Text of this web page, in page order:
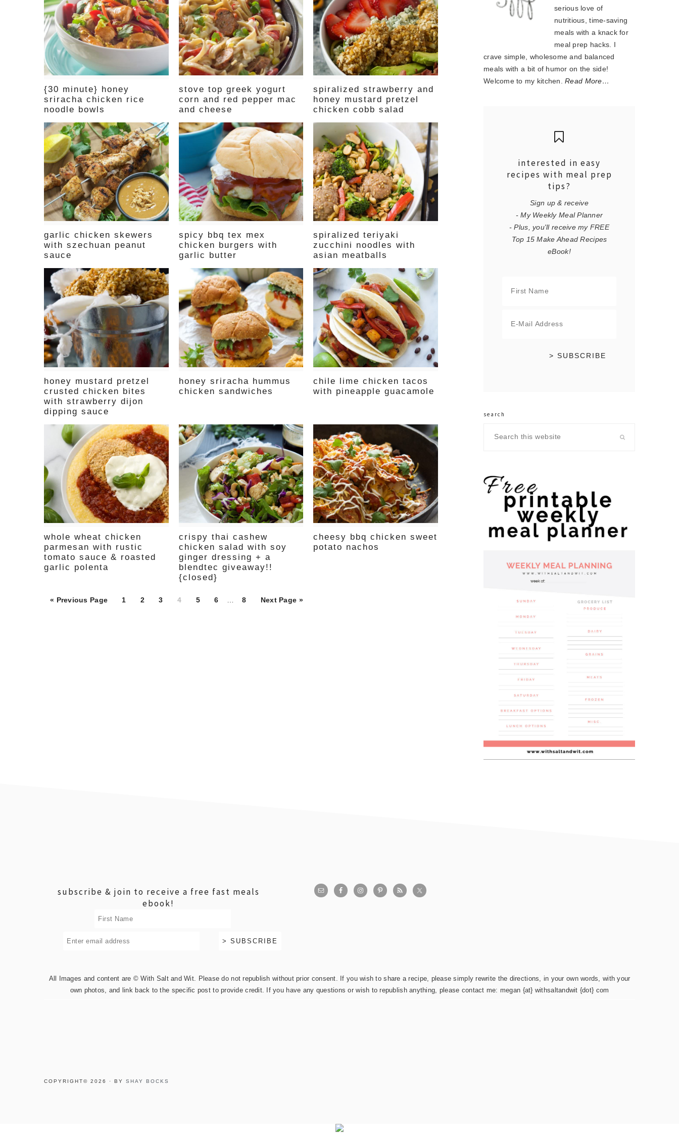
{30 minute} honey
sriracha chicken rice
noodle bowls
stove top greek yogurt
corn and red pepper mac
and cheese
spiralized strawberry and
honey mustard pretzel
chicken cobb salad
garlic chicken skewers
with szechuan peanut
sauce
spicy bbq tex mex
chicken burgers with
garlic butter
spiralized teriyaki
zucchini noodles with
asian meatballs
honey mustard pretzel
crusted chicken bites
with strawberry dijon
dipping sauce
honey sriracha hummus
chicken sandwiches
chile lime chicken tacos
with pineapple guacamole
whole wheat chicken
parmesan with rustic
tomato sauce & roasted
garlic polenta
crispy thai cashew
chicken salad with soy
ginger dressing + a
blendtec giveaway!!
{closed}
cheesy bbq chicken sweet
potato nachos
« Previous Page Page
1 Page
2 Page
3 Page
4 Page
5 Page
6 … Page
8 Next Page »
serious love of
nutritious, time-saving
meals with a knack for
meal prep hacks. I
crave simple, wholesome and balanced
meals with a bit of humor on the side!
Welcome to my kitchen.Read More…
interested in easy
recipes with meal prep
tips?
Sign up & receive
- My Weekly Meal Planner
- Plus, you'll receive my FREE
Top 15 Make Ahead Recipes
eBook!
search
this
subscribe & join to receive a free fast meals
ebook!
All Images and content are © With Salt and Wit. Please do not republish without prior consent. If you wish to share a recipe, please simply rewrite the directions, in your own words, with your
own photos, and link back to the specific post to provide credit. If you have any questions or wish to republish anything, please contact me: megan {at} withsaltandwit {dot} com
COPYRIGHT© 2026 · BY SHAY BOCKS